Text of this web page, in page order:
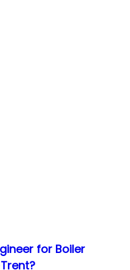
for Boiler